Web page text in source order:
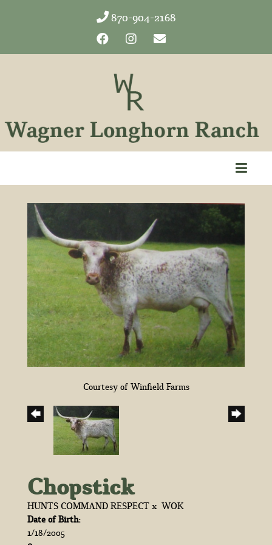
870-904-2168
Courtesy of Winfield Farms
Chopstick
HUNTS COMMAND RESPECTx WOK
Date of Birth:
1/18/2005